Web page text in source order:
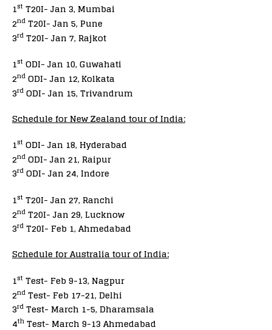
1st T20I- Jan 3, Mumbai
2nd T20I- Jan 5, Pune
3rd T20I- Jan 7, Rajkot
1st ODI- Jan 10, Guwahati
2nd ODI- Jan 12,Kolkata
3rd ODI- Jan 15, Trivandrum
Schedule for New Zealand tour of India:
1st ODI- Jan 18, Hyderabad
2nd ODI- Jan 21, Raipur
3rd ODI- Jan 24, Indore
1st T20I- Jan 27, Ranchi
2nd T20I- Jan 29, Lucknow
3rd T20I- Feb 1, Ahmedabad
Schedule for Australia tour of India:
1st Test- Feb 9-13, Nagpur
2nd Test- Feb 17-21, Delhi
3rd Test- March 1-5, Dharamsala
4th Test- March 9-13 Ahmedabad